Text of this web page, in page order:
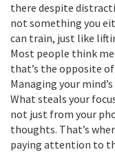
there despite
not something you
can train, just like
Most people think
that’s the opposite
Managing your
What steals your
not just from your
thoughts. That’s
paying attention to